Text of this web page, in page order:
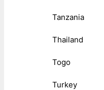
Tanzania
Thailand
Togo
Turkey